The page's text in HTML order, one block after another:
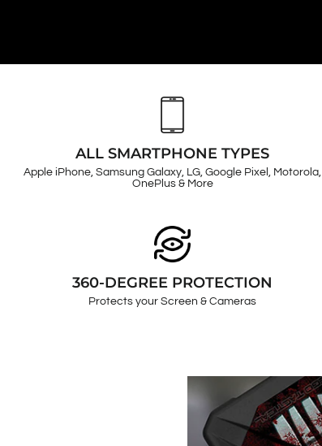
ALL SMARTPHONE TYPES
Apple iPhone, Samsung Galaxy, LG, Google Pixel, Motorola,
OnePlus & More
360-DEGREE PROTECTION
Protects your Screen & Cameras